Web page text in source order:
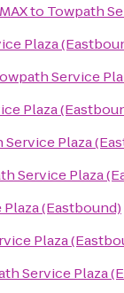
to Towpath
Plaza
Service
Plaza
Service Plaza
Service Plaza
(Eastbound)
Plaza
Service Plaza